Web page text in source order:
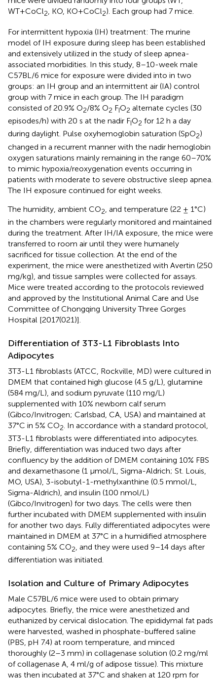
WT+CoCl2, KO, KO+CoCl2). Each group had 7 mice.
For intermittent hypoxia (IH) treatment: The murine
model of IH exposure during sleep has been established
and extensively utilized in the study of sleep apnea-
associated morbidities. In this study, 8–10-week male
C57BL/6 mice for exposure were divided into in two
groups: an IH group and an intermittent air (IA) control
group with 7 mice in each group. The IH paradigm
consisted of 20.9% O2/8% O2 FIO2 alternate cycles (30
episodes/h) with 20 s at the nadir FIO2 for 12 h a day
during daylight. Pulse oxyhemoglobin saturation (SpO2)
changed in a recurrent manner with the nadir hemoglobin
oxygen saturations mainly remaining in the range 60–70%
to mimic hypoxia/reoxygenation events occurring in
patients with moderate to severe obstructive sleep apnea.
The IH exposure continued for eight weeks.
The humidity, ambient CO2 , and temperature (22 ± 1°C)
in the chambers were regularly monitored and maintained
during the treatment. After IH/IA exposure, the mice were
transferred to room air until they were humanely
sacrificed for tissue collection. At the end of the
experiment, the mice were anesthetized with Avertin (250
mg/kg), and tissue samples were collected for assays.
Mice were treated according to the protocols reviewed
and approved by the Institutional Animal Care and Use
Committee of Chongqing University Three Gorges
Hospital [2017(021)].
Differentiation of 3T3-L1 Fibroblasts Into
Adipocytes
3T3-L1 fibroblasts (ATCC, Rockville, MD) were cultured in
DMEM that contained high glucose (4.5 g/L), glutamine
(584 mg/L), and sodium pyruvate (110 mg/L)
supplemented with 10% newborn calf serum
(Gibco/Invitrogen; Carlsbad, CA, USA) and maintained at
37°C in 5% CO2 . In accordance with a standard protocol,
3T3-L1 fibroblasts were differentiated into adipocytes.
Briefly, differentiation was induced two days after
confluency by the addition of DMEM containing 10% FBS
and dexamethasone (1 µmol/L, Sigma-Aldrich; St. Louis,
MO, USA), 3-isobutyl-1-methylxanthine (0.5 mmol/L,
Sigma-Aldrich), and insulin (100 nmol/L)
(Gibco/Invitrogen) for two days. The cells were then
further incubated with DMEM supplemented with insulin
for another two days. Fully differentiated adipocytes were
maintained in DMEM at 37°C in a humidified atmosphere
containing 5% CO2, and they were used 9–14 days after
differentiation was initiated.
Isolation and Culture of Primary Adipocytes
Male C57BL/6 mice were used to obtain primary
adipocytes. Briefly, the mice were anesthetized and
euthanized by cervical dislocation. The epididymal fat pads
were harvested, washed in phosphate-buffered saline
(PBS, pH 7.4) at room temperature, and minced
thoroughly (2–3 mm) in collagenase solution (0.2 mg/ml
of collagenase A, 4 ml/g of adipose tissue). This mixture
was then incubated at 37°C and shaken at 120 rpm for